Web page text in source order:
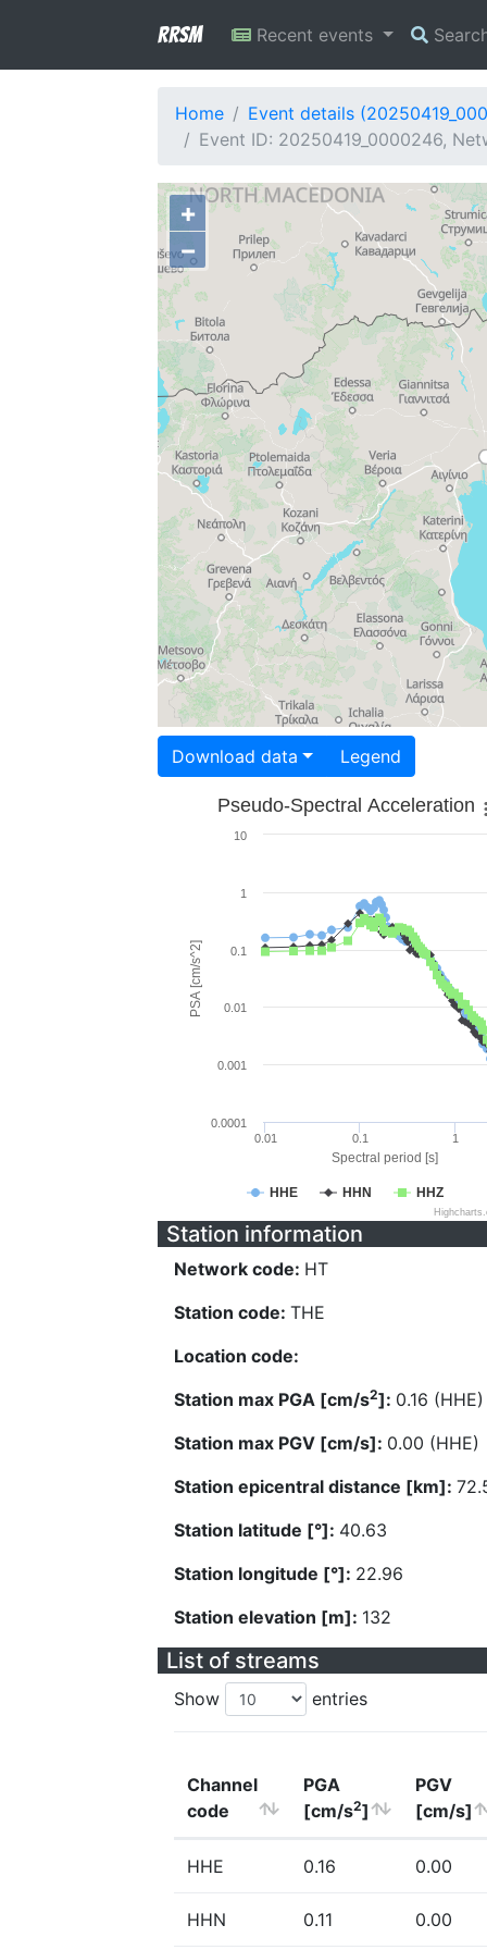
RRSM Recent events
Home
Event details
Event ID: 20250419_0000246,
+
−
Download data Legend
Spectral period [s]
PSA [cm/s^2]
Pseudo-Spectral Acceleration
HHE HHN HHZ
0.01 0.1 1
0.0001
0.001
0.01
0.1
1
10
Station information
Network code: HT
Station code: THE
Location code:
Station max PGA [cm/s2]: 0.16 (HHE)
Station max PGV [cm/s]: 0.00 (HHE)
Station epicentral distance [km]:
Station latitude [°]: 40.63
Station longitude [°]: 22.96
Station elevation [m]: 132
List of streams
Show entries
Channel
code
PGA
[cm/s2]
PGV
[cm/s]
HHE 0.16 0.00
HHN 0.11 0.00